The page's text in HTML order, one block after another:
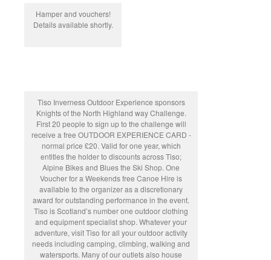
Hamper and vouchers!
Details available shortly.
Tiso Inverness Outdoor Experience sponsors
Knights of the North Highland way Challenge.
First 20 people to sign up to the challenge will
receive a free OUTDOOR EXPERIENCE CARD -
normal price £20. Valid for one year, which
entitles the holder to discounts across Tiso;
Alpine Bikes and Blues the Ski Shop. One
Voucher for a Weekends free Canoe Hire is
available to the organizer as a discretionary
award for outstanding performance in the event.
Tiso is Scotland’s number one outdoor clothing
and equipment specialist shop. Whatever your
adventure, visit Tiso for all your outdoor activity
needs including camping, climbing, walking and
watersports. Many of our outlets also house